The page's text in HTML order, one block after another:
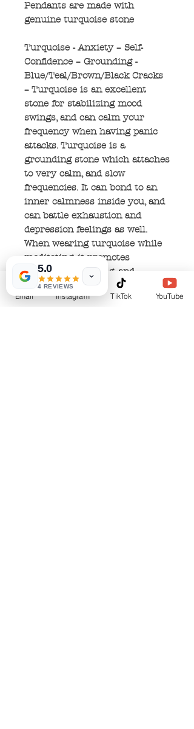
Pendants are made with
genuine turquoise stone
Turquoise - Anxiety – Self-
Confidence – Grounding -
Blue/Teal/Brown/Black Cracks
– Turquoise is an excellent
stone for stabilizing mood
swings, and can calm your
frequency when having panic
attacks. Turquoise is a
grounding stone which attaches
to very calm, and slow
frequencies. It can bond to an
inner calmness inside you, and
can battle exhaustion and
depression feelings as well.
When wearing turquoise while
meditating, it promotes
spiritual awakening, and
enhances your communication
with the physical and spiritual
Email Instagram TikTok YouTube
5.0
4 REVIEWS